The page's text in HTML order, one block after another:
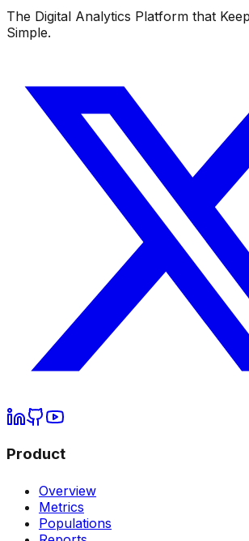
The Digital Analytics Platform that
Simple.
Product
Overview
Metrics
Populations